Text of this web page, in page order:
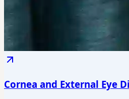
Cornea and External Eye